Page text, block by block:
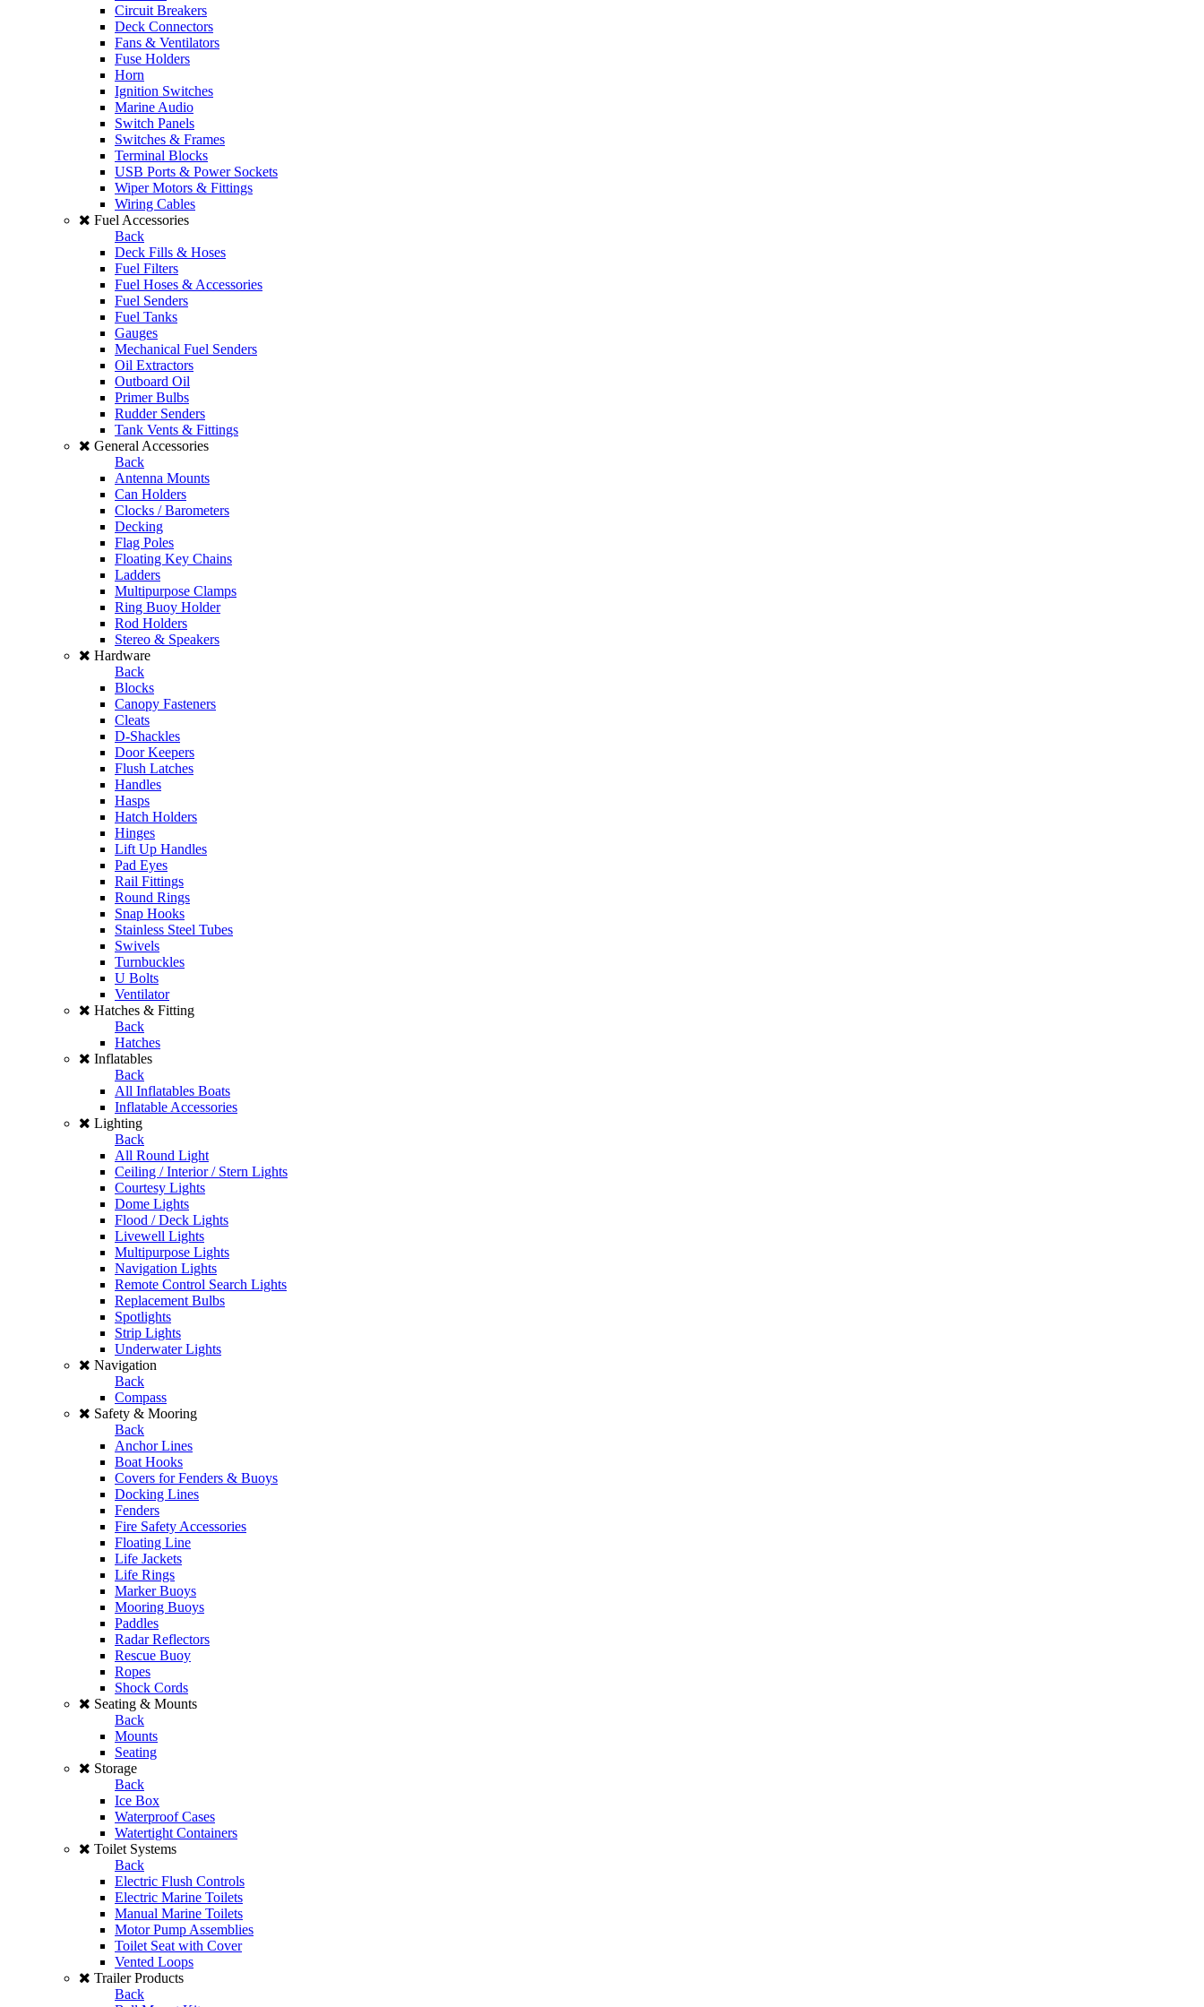
Circuit Breakers
Deck Connectors
Fans & Ventilators
Fuse Holders
Horn
Ignition Switches
Marine Audio
Switch Panels
Switches & Frames
Terminal Blocks
USB Ports & Power Sockets
Wiper Motors & Fittings
Wiring Cables
Fuel Accessories
Back
Deck Fills & Hoses
Fuel Filters
Fuel Hoses & Accessories
Fuel Senders
Fuel Tanks
Gauges
Mechanical Fuel Senders
Oil Extractors
Outboard Oil
Primer Bulbs
Rudder Senders
Tank Vents & Fittings
General Accessories
Back
Antenna Mounts
Can Holders
Clocks / Barometers
Decking
Flag Poles
Floating Key Chains
Ladders
Multipurpose Clamps
Ring Buoy Holder
Rod Holders
Stereo & Speakers
Hardware
Back
Blocks
Canopy Fasteners
Cleats
D-Shackles
Door Keepers
Flush Latches
Handles
Hasps
Hatch Holders
Hinges
Lift Up Handles
Pad Eyes
Rail Fittings
Round Rings
Snap Hooks
Stainless Steel Tubes
Swivels
Turnbuckles
U Bolts
Ventilator
Hatches & Fitting
Back
Hatches
Inflatables
Back
All Inflatables Boats
Inflatable Accessories
Lighting
Back
All Round Light
Ceiling / Interior / Stern Lights
Courtesy Lights
Dome Lights
Flood / Deck Lights
Livewell Lights
Multipurpose Lights
Navigation Lights
Remote Control Search Lights
Replacement Bulbs
Spotlights
Strip Lights
Underwater Lights
Navigation
Back
Compass
Safety & Mooring
Back
Anchor Lines
Boat Hooks
Covers for Fenders & Buoys
Docking Lines
Fenders
Fire Safety Accessories
Floating Line
Life Jackets
Life Rings
Marker Buoys
Mooring Buoys
Paddles
Radar Reflectors
Rescue Buoy
Ropes
Shock Cords
Seating & Mounts
Back
Mounts
Seating
Storage
Back
Ice Box
Waterproof Cases
Watertight Containers
Toilet Systems
Back
Electric Flush Controls
Electric Marine Toilets
Manual Marine Toilets
Motor Pump Assemblies
Toilet Seat with Cover
Vented Loops
Trailer Products
Back